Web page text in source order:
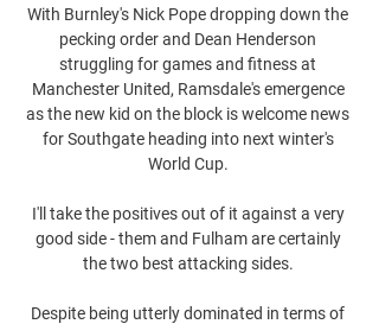
With Burnley's Nick Pope dropping down the
pecking order and Dean Henderson
struggling for games and fitness at
Manchester United, Ramsdale's emergence
as the new kid on the block is welcome news
for Southgate heading into next winter's
World Cup.
I'll take the positives out of it against a very
good side - them and Fulham are certainly
the two best attacking sides.
Despite being utterly dominated in terms of